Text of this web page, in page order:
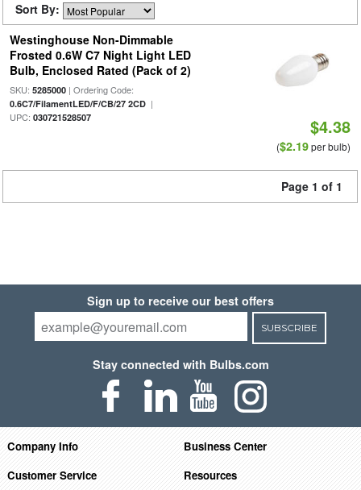
Sort By:
Westinghouse Non-Dimmable
Frosted 0.6W C7 Night Light LED
Bulb, Enclosed Rated (Pack of 2)
SKU: 5285000| Ordering Code:
0.6C7/FilamentLED/F/CB/27 2CD|
UPC: 030721528507 $4.38
($2.19per bulb)
Page 1 of 1
Sign up to receive our best offers
SUBSCRIBE
Stay connected with Bulbs.com
Company Info
Business Center
Customer Service
Resources